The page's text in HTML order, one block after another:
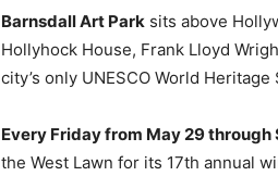
Barnsdall Art Park sits above
Hollyhock House, Frank Lloyd
city’s only UNESCO World Heritage
Every Friday from May 29 through
the West Lawn for its 17th annual